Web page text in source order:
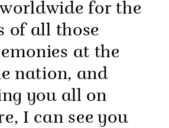
for the
of all those
at the
nation, and
you all on
I can see you